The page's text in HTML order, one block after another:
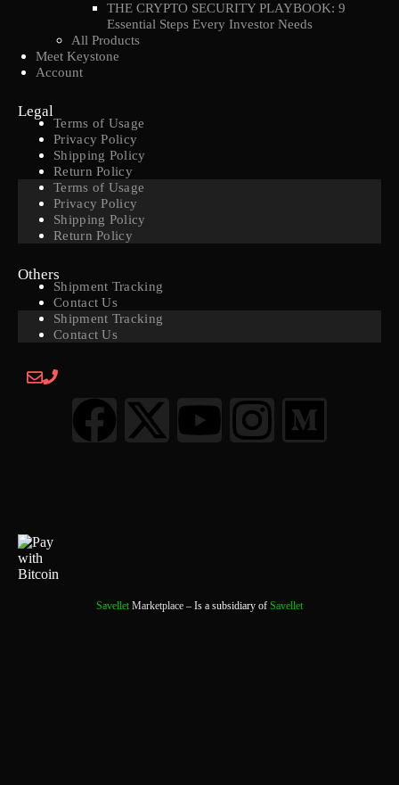
THE CRYPTO SECURITY PLAYBOOK: 9
Essential Steps Every Investor Needs
All Products
Meet Keystone
Account
Legal
Terms of Usage
Privacy Policy
Shipping Policy
Return Policy
Terms of Usage
Privacy Policy
Shipping Policy
Return Policy
Others
Shipment Tracking
Contact Us
Shipment Tracking
Contact Us
Savellet Marketplace – Is a subsidiary of Savellet